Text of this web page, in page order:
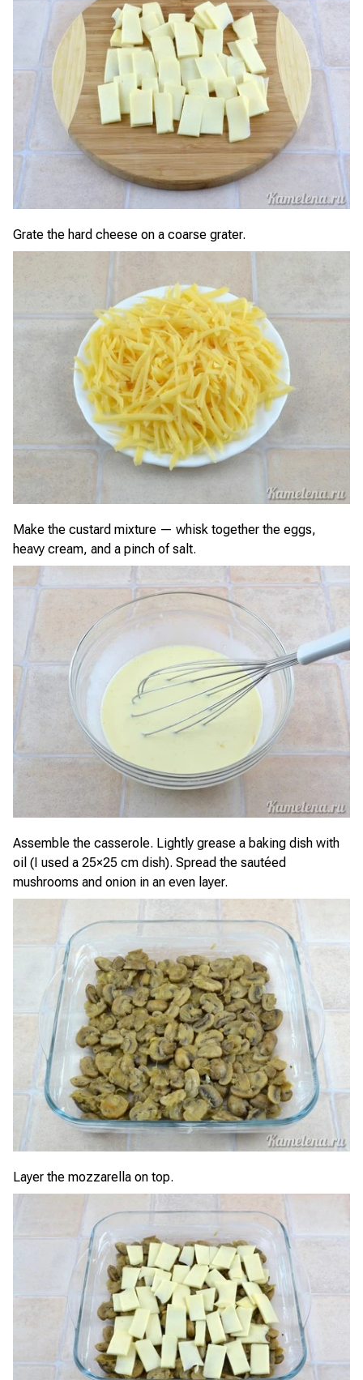
Grate the hard cheese on a coarse grater.
Make the custard mixture — whisk together the eggs,
heavy cream, and a pinch of salt.
Assemble the casserole. Lightly grease a baking dish with
oil (I used a 25×25 cm dish). Spread the sautéed
mushrooms and onion in an even layer.
Layer the mozzarella on top.